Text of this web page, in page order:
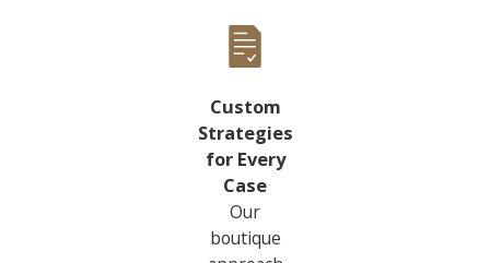
Custom
Strategies
for Every
Case
Our
boutique